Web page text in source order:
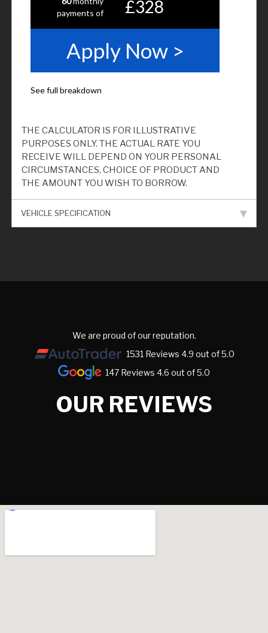
THE CALCULATOR IS FOR ILLUSTRATIVE
PURPOSES ONLY. THE ACTUAL RATE YOU
RECEIVE WILL DEPEND ON YOUR PERSONAL
CIRCUMSTANCES, CHOICE OF PRODUCT AND
THE AMOUNT YOU WISH TO BORROW.
VEHICLE SPECIFICATION
We are proud of our reputation.
1531 Reviews 4.9 out of 5.0
147 Reviews 4.6 out of 5.0
OUR REVIEWS